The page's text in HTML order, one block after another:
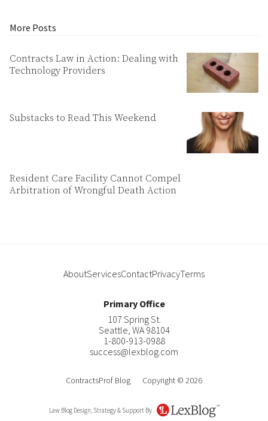
More Posts
Contracts Law in Action: Dealing with
Technology Providers
Substacks to Read This Weekend
Resident Care Facility Cannot Compel
Arbitration of Wrongful Death Action
AboutServicesContactPrivacyTerms
Primary Office
107 Spring St.
Seattle, WA 98104
1-800-913-0988
success@lexblog.com
ContractsProf Blog Copyright © 2026
Law Blog Design, Strategy & Support By